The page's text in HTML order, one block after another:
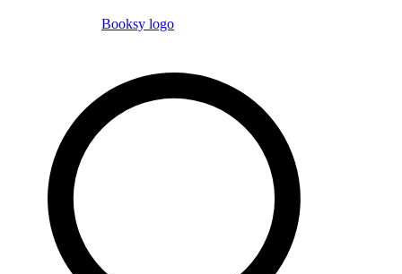
Booksy logo